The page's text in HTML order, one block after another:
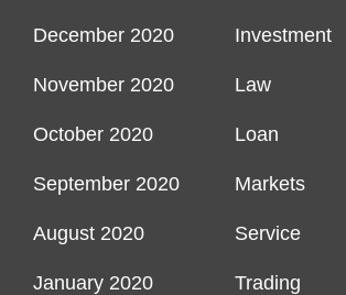
December 2020
November 2020
October 2020
September 2020
August 2020
January 2020
Investment
Law
Loan
Markets
Service
Trading